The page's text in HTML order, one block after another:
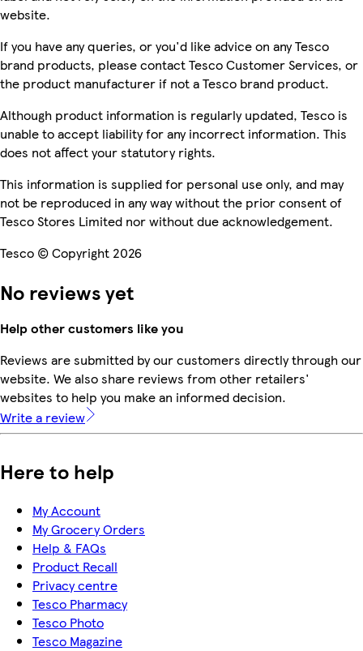
website.
If you have any queries, or you'd like advice on any Tesco
brand products, please contact Tesco Customer Services, or
the product manufacturer if not a Tesco brand product.
Although product information is regularly updated, Tesco is
unable to accept liability for any incorrect information. This
does not affect your statutory rights.
This information is supplied for personal use only, and may
not be reproduced in any way without the prior consent of
Tesco Stores Limited nor without due acknowledgement.
Tesco © Copyright 2026
No reviews yet
Help other customers like you
Reviews are submitted by our customers directly through our
website. We also share reviews from other retailers'
websites to help you make an informed decision.
Write a review
Here to help
My Account
My Grocery Orders
Help & FAQs
Product Recall
Privacy centre
Tesco Pharmacy
Tesco Photo
Tesco Magazine